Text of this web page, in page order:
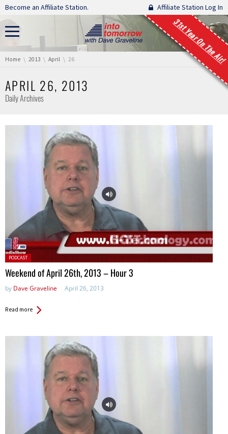
Skip navigation
Become an Affiliate Station. Affiliate Station Log In
31st Year On The Air!
You are here:
Home 2013 April 26
APRIL 26, 2013
Daily Archives
Posted
in:
PODCAST
Weekend of April 26th, 2013 – Hour 3
by Dave Graveline April 26, 2013
Read more